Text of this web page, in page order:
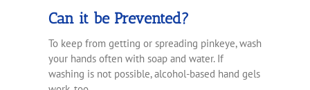
Can it be Prevented?
To keep from getting or spreading pinkeye, wash
your hands often with soap and water. If
washing is not possible, alcohol-based hand gels